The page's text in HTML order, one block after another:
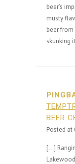
beer’s
musty
beer
skunking
BEER
Posted at
[…]